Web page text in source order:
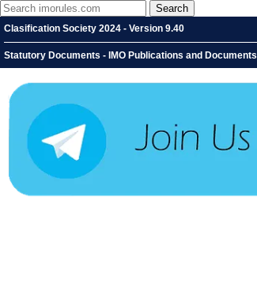
Clasification Society 2024 - Version 9.40
Statutory Documents - IMO Publications and